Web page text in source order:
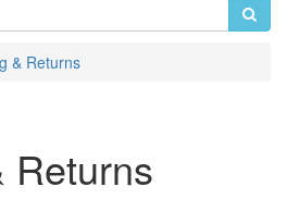
& Returns
Returns